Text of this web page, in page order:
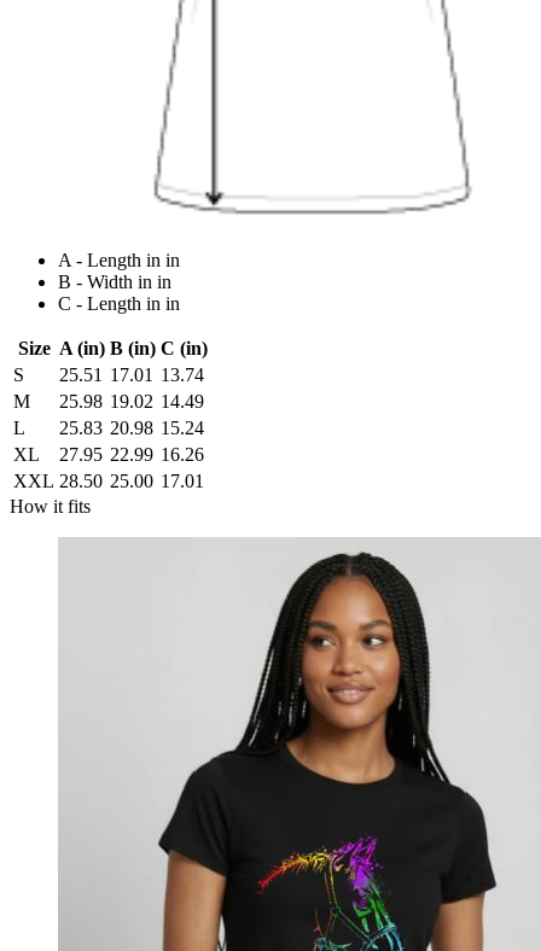
A - Length in in
B - Width in in
C - Length in in
Size A (in) B (in) C (in)
S
25.51 17.01 13.74
M
25.98 19.02 14.49
L
25.83 20.98 15.24
XL
27.95 22.99 16.26
XXL 28.50 25.00 17.01
How it fits